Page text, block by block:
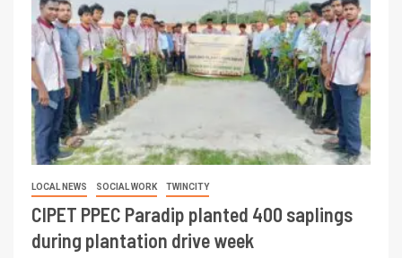
LOCAL NEWS SOCIAL WORK TWINCITY
CIPET PPEC Paradip planted 400 saplings
during plantation drive week